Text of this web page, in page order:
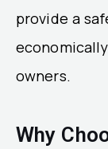
provide a
owners.
Why